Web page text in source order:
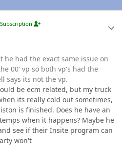
had the exact same issue on
00' vp so both vp's had the
says its not the vp.
be ecm related, but my truck
its really cold out sometimes,
is finished. Does he have an
when it happens? Maybe he
see if their Insite program can
won't